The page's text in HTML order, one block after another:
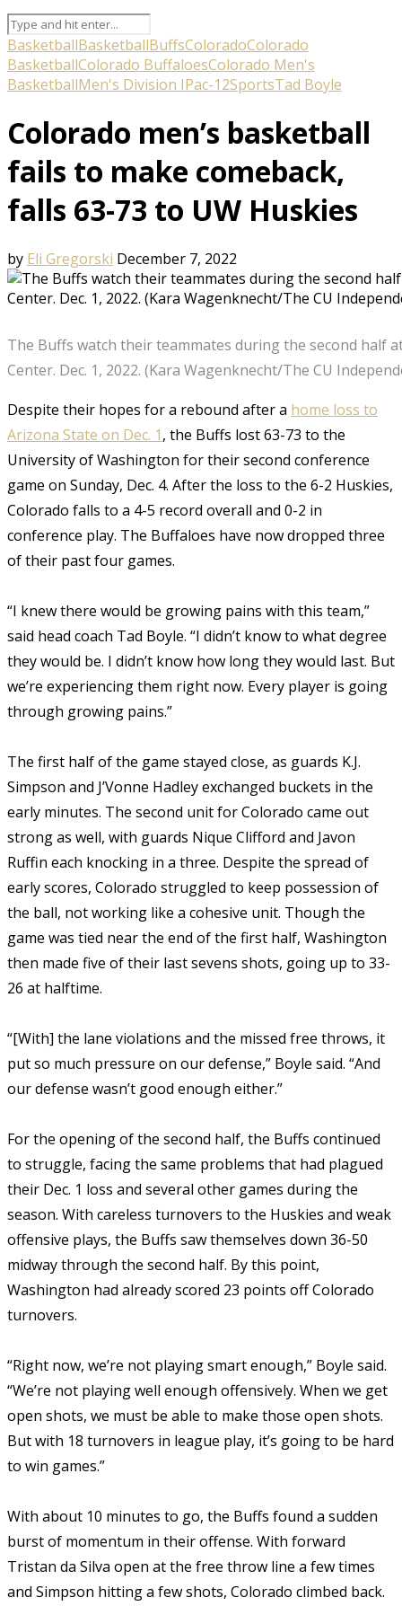
BasketballBasketballBuffsColoradoColorado
BasketballColorado BuffaloesColorado Men's
BasketballMen's Division IPac-12SportsTad Boyle
Colorado men’s basketball
fails to make comeback,
falls 63-73 to UW Huskies
by Eli Gregorski December 7, 2022
The Buffs watch their teammates during the second half
Center. Dec. 1, 2022. (Kara Wagenknecht/The CU
Despite their hopes for a rebound after a home loss to
Arizona State on Dec. 1, the Buffs lost 63-73 to the
University of Washington for their second conference
game on Sunday, Dec. 4. After the loss to the 6-2 Huskies,
Colorado falls to a 4-5 record overall and 0-2 in
conference play. The Buffaloes have now dropped three
of their past four games.
“I knew there would be growing pains with this team,”
said head coach Tad Boyle. “I didn’t know to what degree
they would be. I didn’t know how long they would last. But
we’re experiencing them right now. Every player is going
through growing pains.”
The first half of the game stayed close, as guards K.J.
Simpson and J’Vonne Hadley exchanged buckets in the
early minutes. The second unit for Colorado came out
strong as well, with guards Nique Clifford and Javon
Ruffin each knocking in a three. Despite the spread of
early scores, Colorado struggled to keep possession of
the ball, not working like a cohesive unit. Though the
game was tied near the end of the first half, Washington
then made five of their last sevens shots, going up to 33-
26 at halftime.
“[With] the lane violations and the missed free throws, it
put so much pressure on our defense,” Boyle said. “And
our defense wasn’t good enough either.”
For the opening of the second half, the Buffs continued
to struggle, facing the same problems that had plagued
their Dec. 1 loss and several other games during the
season. With careless turnovers to the Huskies and weak
offensive plays, the Buffs saw themselves down 36-50
midway through the second half. By this point,
Washington had already scored 23 points off Colorado
turnovers.
“Right now, we’re not playing smart enough,” Boyle said.
“We’re not playing well enough offensively. When we get
open shots, we must be able to make those open shots.
But with 18 turnovers in league play, it’s going to be hard
to win games.”
With about 10 minutes to go, the Buffs found a sudden
burst of momentum in their offense. With forward
Tristan da Silva open at the free throw line a few times
and Simpson hitting a few shots, Colorado climbed back.